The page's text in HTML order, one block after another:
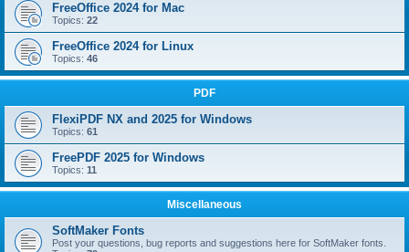
FreeOffice 2024 for Mac
Topics: 22
FreeOffice 2024 for Linux
Topics: 46
PDF
FlexiPDF NX and 2025 for Windows
Topics: 61
FreePDF 2025 for Windows
Topics: 11
Miscellaneous
SoftMaker Fonts
Post your questions, bug reports and suggestions here for SoftMaker fonts.